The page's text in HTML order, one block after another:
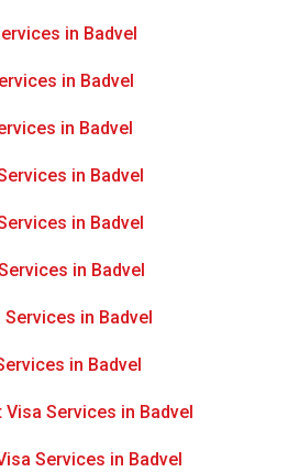
in Badvel
in Badvel
in Badvel
in Badvel
in Badvel
in Badvel
in Badvel
in Badvel
Services in Badvel
Services in Badvel